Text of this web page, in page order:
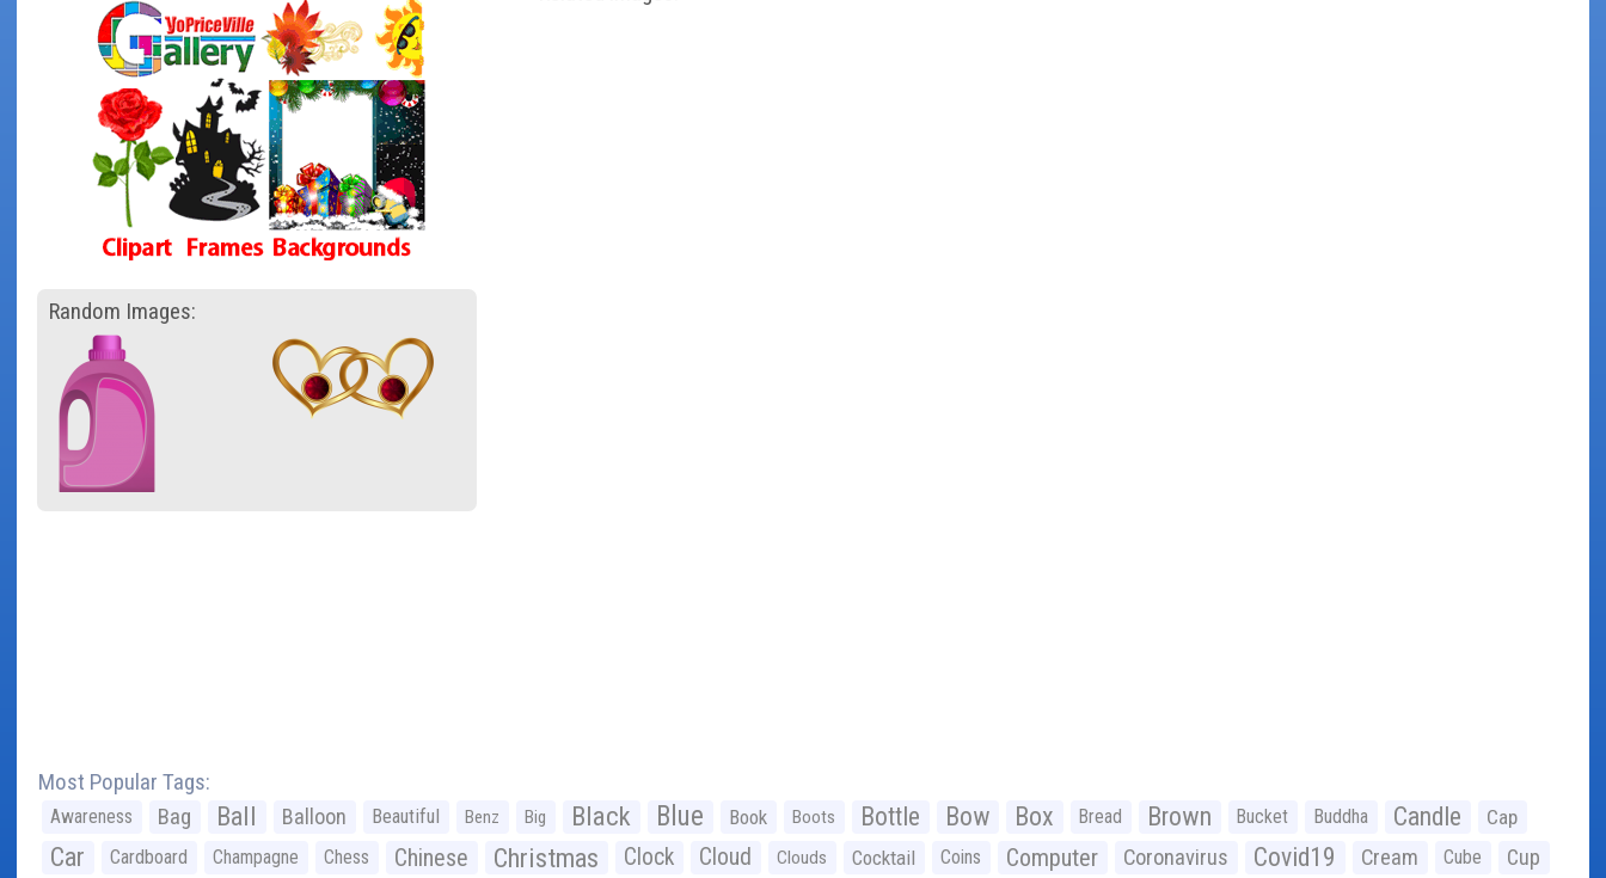
Random Images:
Most Popular Tags:
Awareness Bag Ball Balloon Beautiful Benz Big Black Blue Book Boots Bottle Bow Box Bread Brown Bucket Buddha Candle Cap
Car Cardboard Champagne Chess Chinese Christmas Clock Cloud Clouds Cocktail Coins Computer Coronavirus Covid19 Cream Cube Cup